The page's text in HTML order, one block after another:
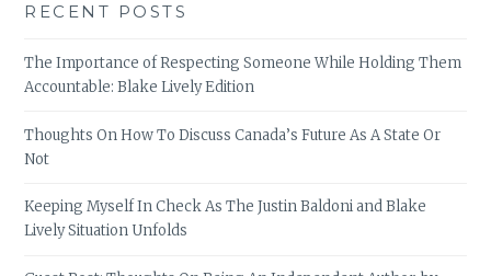
RECENT POSTS
The Importance of Respecting Someone While Holding Them
Accountable: Blake Lively Edition
Thoughts On How To Discuss Canada’s Future As A State Or
Not
Keeping Myself In Check As The Justin Baldoni and Blake
Lively Situation Unfolds